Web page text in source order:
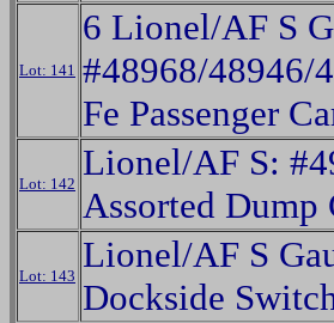
Lot: 141
6 Lionel/AF S
#48968/48946/
Fe Passenger
Lot: 142
Lionel/AF S:
Assorted Dump
Lot: 143
Lionel/AF S
Dockside